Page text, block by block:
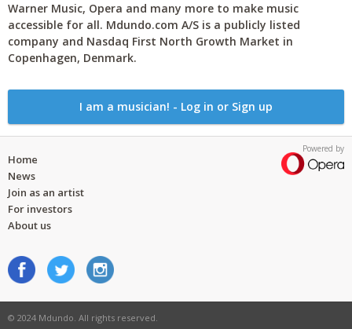
Warner Music, Opera and many more to make music
accessible for all. Mdundo.com A/S is a publicly listed
company and Nasdaq First North Growth Market in
Copenhagen, Denmark.
I am a musician! - Log in or Sign up
Powered by
Home
News
Join as an artist
For investors
About us
© 2024 Mdundo. All rights reserved.